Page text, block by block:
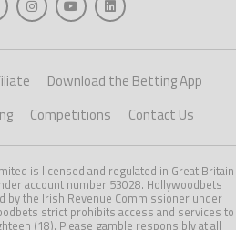
Download the Betting App
Competitions Contact Us
is licensed and regulated in Great Britain
account number 53028. Hollywoodbets
by the Irish Revenue Commissioner under
strict prohibits access and services to
(18). Please gamble responsibly at all